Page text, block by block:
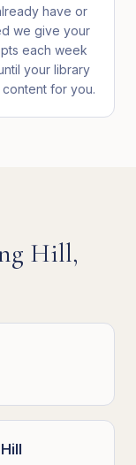
have or
we give your
each week
your library
for you.
Hill,